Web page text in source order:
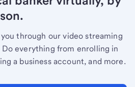
through our video streaming
everything from enrolling in
a business account, and more.